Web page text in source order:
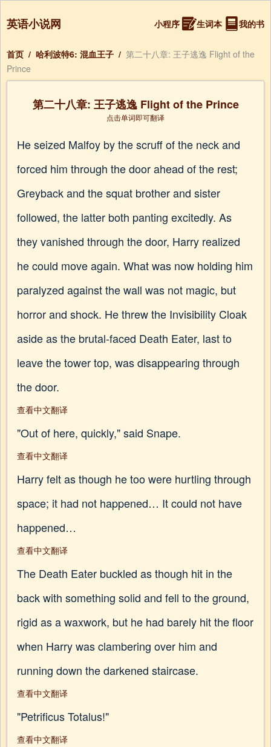
英语小说网 小程序 生词本 我的书
首页 / 哈利波特6: 混血王子 / 第二十八章: 王子逃逸 Flight of the
Prince
第二十八章: 王子逃逸 Flight of the Prince
点击单词即可翻译
He seized Malfoy by the scruff of the neck and
forced him through the door ahead of the rest;
Greyback and the squat brother and sister
followed, the latter both panting excitedly. As
they vanished through the door, Harry realized
he could move again. What was now holding him
paralyzed against the wall was not magic, but
horror and shock. He threw the Invisibility Cloak
aside as the brutal-faced Death Eater, last to
leave the tower top, was disappearing through
the door.
查看中文翻译
"Out of here, quickly," said Snape.
查看中文翻译
Harry felt as though he too were hurtling through
space; it had not happened… It could not have
happened…
查看中文翻译
The Death Eater buckled as though hit in the
back with something solid and fell to the ground,
rigid as a waxwork, but he had barely hit the floor
when Harry was clambering over him and
running down the darkened staircase.
查看中文翻译
"Petrificus Totalus!"
查看中文翻译